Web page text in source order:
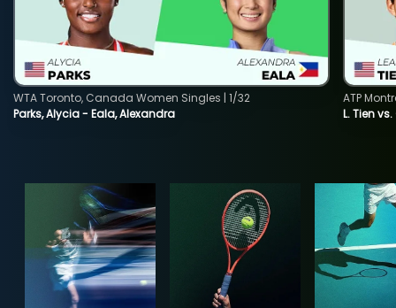
Parks, Alycia - Eala, Alexandra
WTA Toronto, Canada Women Singles | 1/32
L. Tien
ATP